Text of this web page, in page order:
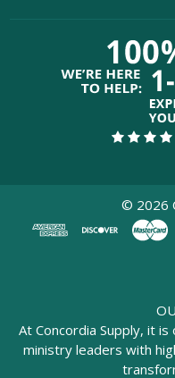
© 2026
At Concordia Supply, it
ministry leaders with